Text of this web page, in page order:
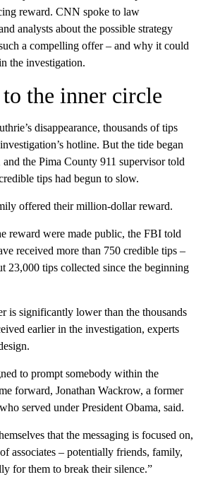
reward. CNN spoke to law
analysts about the possible strategy
a compelling offer – and why it could
the investigation.
the inner circle
disappearance, thousands of tips
hotline. But the tide began
and the Pima County 911 supervisor told
tips had begun to slow.
offered their million-dollar reward.
reward were made public, the FBI told
received more than 750 credible tips –
23,000 tips collected since the beginning
is significantly lower than the thousands
earlier in the investigation, experts
to prompt somebody within the
forward, Jonathan Wackrow, a former
served under President Obama, said.
that the messaging is focused on,
associates – potentially friends, family,
for them to break their silence.”